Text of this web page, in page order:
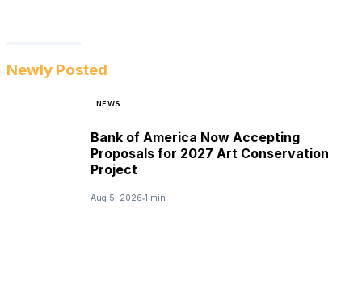
Newly Posted
NEWS
Bank of America Now Accepting
Proposals for 2027 Art Conservation
Project
Aug 5, 2026 1 min